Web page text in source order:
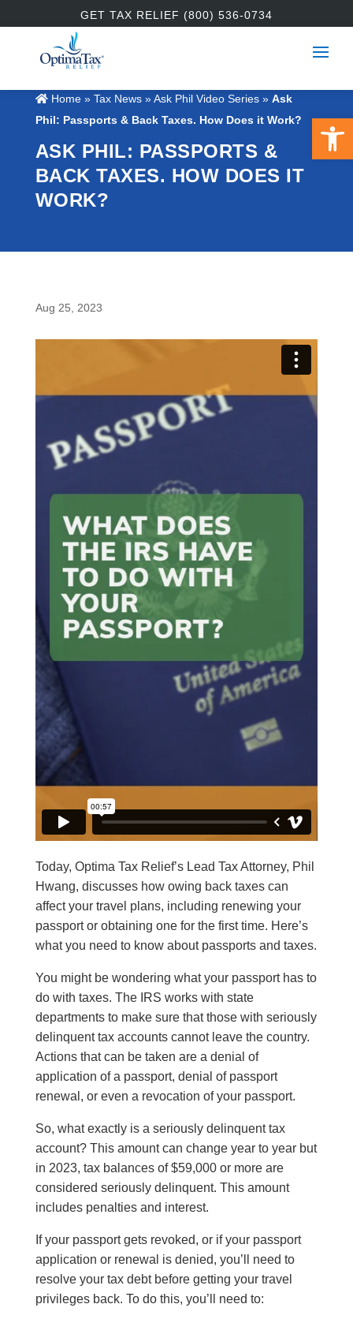
GET TAX RELIEF (800) 536-0734
Home» Tax News »Ask Phil Video Series» Ask
Phil: Passports & Back Taxes. How Does it Work?
ASK PHIL: PASSPORTS &
BACK TAXES. HOW DOES IT
WORK?
Aug 25, 2023
Today, Optima Tax Relief’s Lead Tax Attorney, Phil
Hwang, discusses how owing back taxes can
affect your travel plans, including renewing your
passport or obtaining one for the first time. Here’s
what you need to know about passports and taxes.
You might be wondering what your passport has to
do with taxes. The IRS works with state
departments to make sure that those with seriously
delinquent tax accounts cannot leave the country.
Actions that can be taken are a denial of
application of a passport, denial of passport
renewal, or even a revocation of your passport.
So, what exactly is a seriously delinquent tax
account? This amount can change year to year but
in 2023, tax balances of $59,000 or more are
considered seriously delinquent. This amount
includes penalties and interest.
If your passport gets revoked, or if your passport
application or renewal is denied, you’ll need to
resolve your tax debt before getting your travel
privileges back. To do this, you’ll need to: